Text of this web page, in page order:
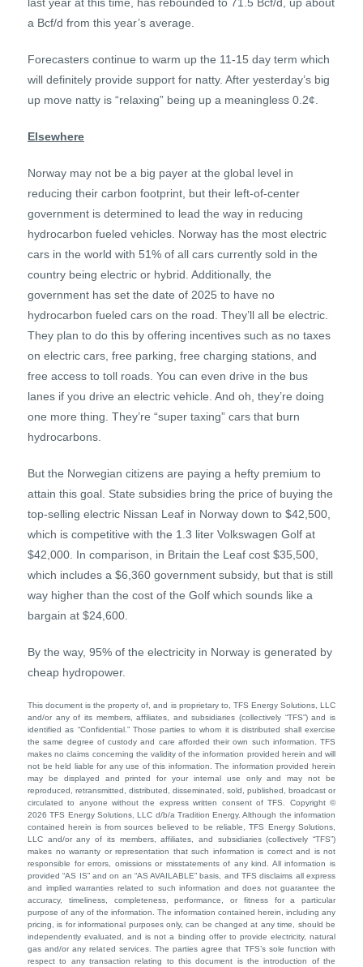
a Bcf/d from this year’s average.
Forecasters continue to warm up the 11-15 day term which
will definitely provide support for natty. After yesterday’s big
up move natty is “relaxing” being up a meaningless 0.2¢.
Elsewhere
Norway may not be a big payer at the global level in
reducing their carbon footprint, but their left-of-center
government is determined to lead the way in reducing
hydrocarbon fueled vehicles. Norway has the most electric
cars in the world with 51% of all cars currently sold in the
country being electric or hybrid. Additionally, the
government has set the date of 2025 to have no
hydrocarbon fueled cars on the road. They’ll all be electric.
They plan to do this by offering incentives such as no taxes
on electric cars, free parking, free charging stations, and
free access to toll roads. You can even drive in the bus
lanes if you drive an electric vehicle. And oh, they’re doing
one more thing. They’re “super taxing” cars that burn
hydrocarbons.
But the Norwegian citizens are paying a hefty premium to
attain this goal. State subsidies bring the price of buying the
top-selling electric Nissan Leaf in Norway down to $42,500,
which is competitive with the 1.3 liter Volkswagen Golf at
$42,000. In comparison, in Britain the Leaf cost $35,500,
which includes a $6,360 government subsidy, but that is still
way higher than the cost of the Golf which sounds like a
bargain at $24,600.
By the way, 95% of the electricity in Norway is generated by
cheap hydropower.
This document is the property of, and is proprietary to, TFS Energy Solutions, LLC
and/or any of its members, affiliates, and subsidiaries (collectively “TFS”) and is
identified as “Confidential.” Those parties to whom it is distributed shall exercise
the same degree of custody and care afforded their own such information. TFS
makes no claims concerning the validity of the information provided herein and will
not be held liable for any use of this information. The information provided herein
may be displayed and printed for your internal use only and may not be
reproduced, retransmitted, distributed, disseminated, sold, published, broadcast or
circulated to anyone without the express written consent of TFS. Copyright ©
2026 TFS Energy Solutions, LLC d/b/a Tradition Energy. Although the information
contained herein is from sources believed to be reliable, TFS Energy Solutions,
LLC and/or any of its members, affiliates, and subsidiaries (collectively “TFS”)
makes no warranty or representation that such information is correct and is not
responsible for errors, omissions or misstatements of any kind. All information is
provided “AS IS” and on an “AS AVAILABLE” basis, and TFS disclaims all express
and implied warranties related to such information and does not guarantee the
accuracy, timeliness, completeness, performance, or fitness for a particular
purpose of any of the information. The information contained herein, including any
pricing, is for informational purposes only, can be changed at any time, should be
independently evaluated, and is not a binding offer to provide electricity, natural
gas and/or any related services. The parties agree that TFS’s sole function with
respect to any transaction relating to this document is the introduction of the